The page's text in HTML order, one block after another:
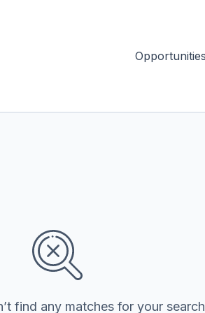
Opportunities
find any matches for your